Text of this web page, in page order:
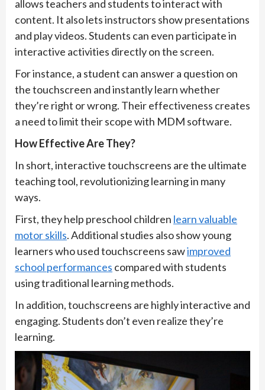
allows teachers and students to interact with
content. It also lets instructors show presentations
and play videos. Students can even participate in
interactive activities directly on the screen.
For instance, a student can answer a question on
the touchscreen and instantly learn whether
they’re right or wrong. Their effectiveness creates
a need to limit their scope with MDM software.
How Effective Are They?
In short, interactive touchscreens are the ultimate
teaching tool, revolutionizing learning in many
ways.
First, they help preschool children learn valuable
motor skills. Additional studies also show young
learners who used touchscreens sawimproved
school performances compared with students
using traditional learning methods.
In addition, touchscreens are highly interactive and
engaging. Students don’t even realize they’re
learning.